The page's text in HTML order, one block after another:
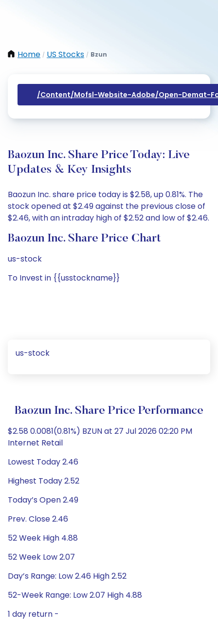
Home / US Stocks / Bzun
/content/mofsl-Website-Adobe/open-Demat-
Baozun Inc. Share Price Today: Live
Updates & Key Insights
Baozun Inc. share price today is $2.58, up 0.81%. The
stock opened at $2.49 against the previous close of
$2.46, with an intraday high of $2.52 and low of $2.46.
Baozun Inc. Share Price Chart
us-stock
To Invest in {{usstockname}}
us-stock
Baozun Inc. Share Price Performance
$2.58 0.0081(0.81%) BZUN at 27 Jul 2026 02:20 PM
Internet Retail
Lowest Today 2.46
Highest Today 2.52
Today’s Open 2.49
Prev. Close 2.46
52 Week High 4.88
52 Week Low 2.07
Day’s Range: Low 2.46 High 2.52
52-Week Range: Low 2.07 High 4.88
1 day return -